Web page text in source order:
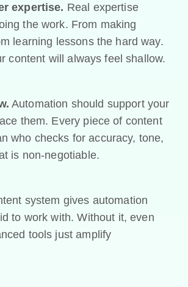
expertise. Real expertise
the work. From making
learning lessons the hard way.
content will always feel shallow.
Automation should support your
them. Every piece of content
who checks for accuracy, tone,
is non-negotiable.
system gives automation
to work with. Without it, even
tools just amplify